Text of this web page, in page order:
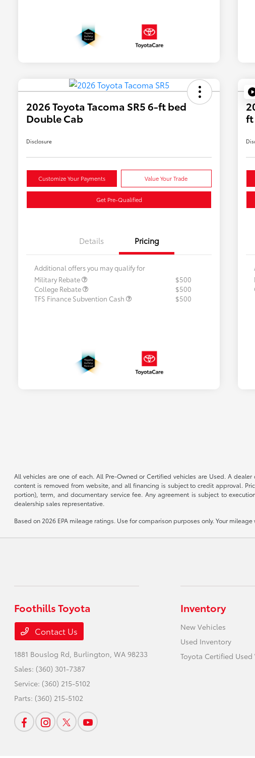
2026 Toyota Tacoma SR5 6-ft bed
Double Cab
Disclosure
Customize Your Payments Value Your Trade
Get Pre-Qualified
Details Pricing
Additional offers you may qualify for
Military Rebate
$500
College Rebate
$500
TFS Finance Subvention Cash
$500
ft
All vehicles are one of each. All Pre-Owned or Certified vehicles are Used. A
content is removed from website, and all financing is subject to credit approval.
portion), term, and documentary service fee. Any agreement is subject to
dealership sales representative.
Based on 2026 EPA mileage ratings. Use for comparison purposes only. Your
Foothills Toyota
Contact Us
1881 Bouslog Rd, Burlington, WA 98233
Sales: (360) 301-7387
Service: (360) 215-5102
Parts: (360) 215-5102
Inventory
New Vehicles
Used Inventory
Toyota Certified Used